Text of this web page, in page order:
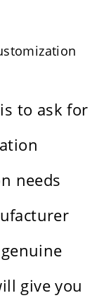
to ask for
needs
give you